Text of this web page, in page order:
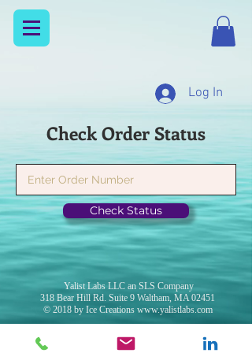
Log In
Check Order Status
Check Status
Yalist Labs LLC an SLS Company
318 Bear Hill Rd. Suite 9 Waltham, MA 02451
© 2018 by Ice Creations www.yalistlabs.com